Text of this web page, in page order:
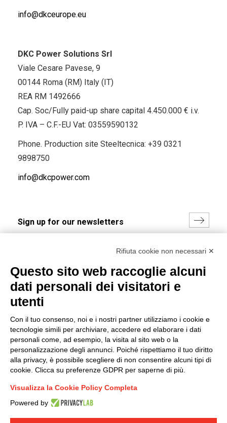
info@dkceurope.eu
DKC Power Solutions Srl
Viale Cesare Pavese, 9
00144 Roma (RM) Italy (IT)
REA RM 1492666
Cap. Soc/Fully paid-up share capital 4.450.000 € i.v.
P. IVA – C.F.-EU Vat: 03559590132
Phone. Production site Steeltecnica: +39 0321
9898750
info@dkcpower.com
(Read the Privacy Policy)
Connect with us
FACEBOOK
/ LINKEDIN
TWITTER
DKC Power Solutions' general terms and conditions of
sale
Generale terms and conditions of purchase
Ethical code
Rifiuta cookie non necessari ✕
Questo sito web raccoglie alcuni
dati personali dei visitatori e
utenti
Con il tuo consenso, noi e i nostri partner utilizziamo i cookie e
tecnologie simili per archiviare, accedere ed elaborare i dati
personali come, ad esempio, la visita al sito web o la
personalizzazione degli annunci. Poiché rispettiamo il tuo diritto
alla privacy, è possibile scegliere di non consentire alcuni tipi di
cookie. Clicca su preferenze GDPR per saperne di più.
Visualizza la Cookie Policy Completa
Powered by